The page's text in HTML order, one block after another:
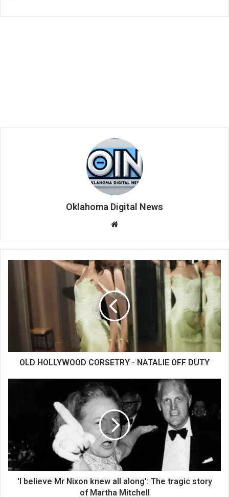
Oklahoma Digital News
te
OLD HOLLYWOOD CORSETRY - NATALIE OFF DUTY
'I believe Mr Nixon knew all along': The tragic story
of Martha Mitchell